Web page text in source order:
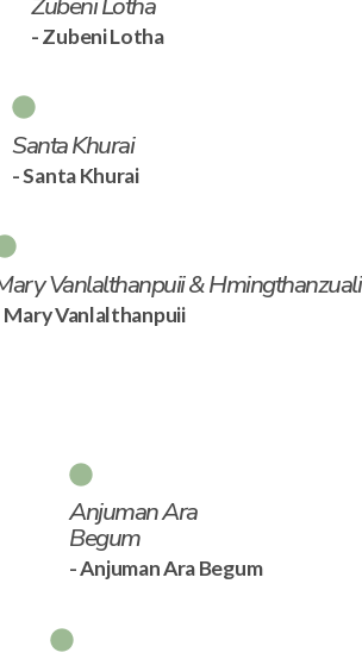
- Zubeni Lotha
Santa Khurai
- Santa Khurai
Vanlalthanpuii & Hmingthanzuali
Mary Vanlalthanpuii
Anjuman Ara
Begum
- Anjuman Ara Begum